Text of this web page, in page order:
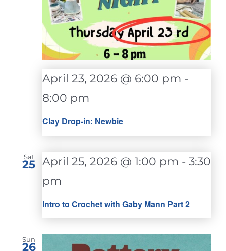
Clay Drop-in: Newbie
April 23, 2026 @ 6:00 pm -
8:00 pm
Sat
25
Intro to Crochet with Gaby Mann Part 2
April 25, 2026 @ 1:00 pm - 3:30
pm
Sun
26